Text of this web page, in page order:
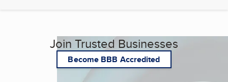
Join Trusted Businesses
Become BBB Accredited